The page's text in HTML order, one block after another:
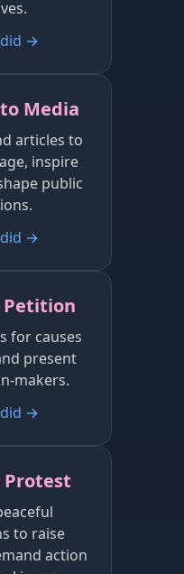
did →
Media
articles to
inspire
public
did →
Petition
for causes
present
makers.
did →
Protest
to raise
action